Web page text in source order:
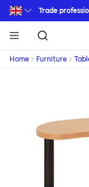
Skip to main content
Trade
Home Furniture